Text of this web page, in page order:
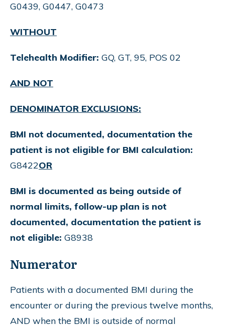
G0439, G0447, G0473
WITHOUT
Telehealth Modifier: GQ, GT, 95, POS 02
AND NOT
DENOMINATOR EXCLUSIONS:
BMI not documented, documentation the
patient is not eligible for BMI calculation:
G8422OR
BMI is documented as being outside of
normal limits, follow-up plan is not
documented, documentation the patient is
not eligible: G8938
Numerator
Patients with a documented BMI during the
encounter or during the previous twelve months,
AND when the BMI is outside of normal